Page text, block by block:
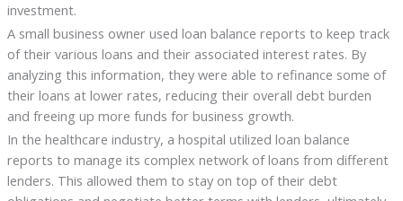
investment.
A small business owner used loan balance reports to keep track
of their various loans and their associated interest rates. By
analyzing this information, they were able to refinance some of
their loans at lower rates, reducing their overall debt burden
and freeing up more funds for business growth.
In the healthcare industry, a hospital utilized loan balance
reports to manage its complex network of loans from different
lenders. This allowed them to stay on top of their debt